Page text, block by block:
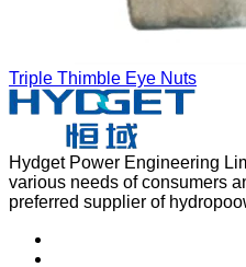
Triple Thimble Eye Nuts
Hydget Power Engineering
various needs of consumers
preferred supplier of